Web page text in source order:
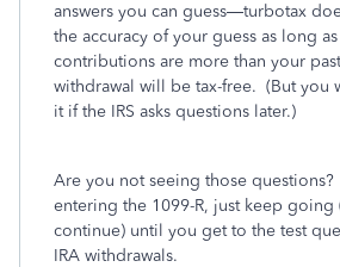
answers you can guess—turbotax
the accuracy of your guess as long
contributions are more than your
withdrawal will be tax-free. (But you
it if the IRS asks questions later.)
Are you not seeing those
entering the 1099-R, just keep going
continue) until you get to the test
IRA withdrawals.